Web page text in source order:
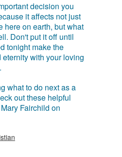
decision you
it affects not just
here on earth, but what
Don't put it off until
tonight make the
with your loving
what to do next as a
out these helpful
Fairchild on